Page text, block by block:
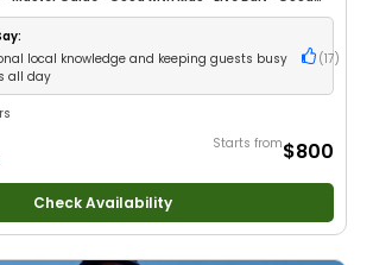
with Families•Saltwater Fishing•Fly Fishing
local knowledge and keeping guests busy
all day
(17)
Starts from$800
Check Availability